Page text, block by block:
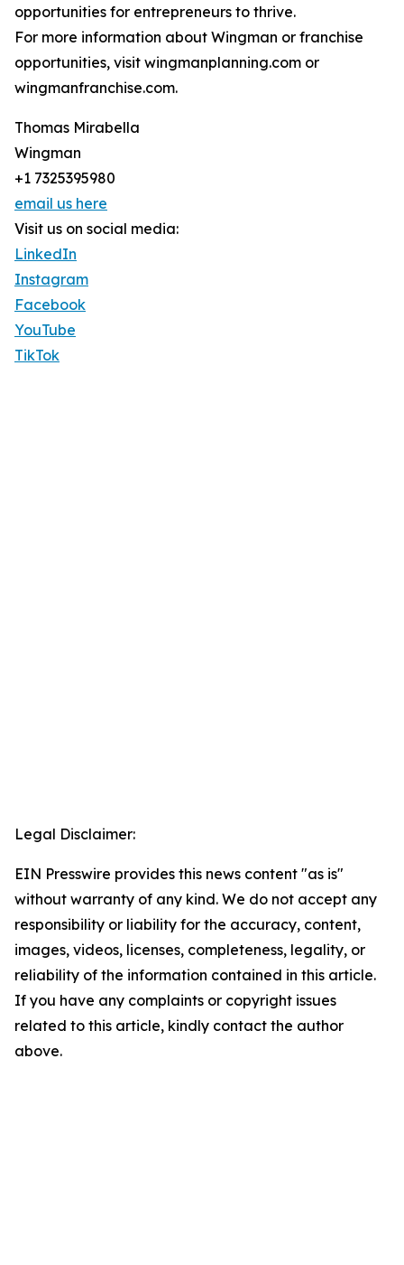
opportunities for entrepreneurs to thrive.
For more information about Wingman or franchise
opportunities, visit wingmanplanning.com or
wingmanfranchise.com.
Thomas Mirabella
Wingman
+1 7325395980
email us here
Visit us on social media:
LinkedIn
Instagram
Facebook
YouTube
TikTok
Legal Disclaimer:
EIN Presswire provides this news content "as is"
without warranty of any kind. We do not accept any
responsibility or liability for the accuracy, content,
images, videos, licenses, completeness, legality, or
reliability of the information contained in this article.
If you have any complaints or copyright issues
related to this article, kindly contact the author
above.